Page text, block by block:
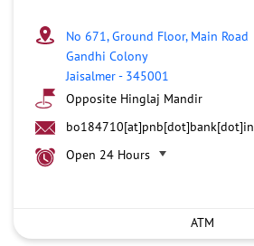
No 671, Ground Floor, Main Road
Gandhi Colony
Jaisalmer- 345001
Opposite Hinglaj Mandir
bo184710[at]pnb[dot]bank[dot]in
Open 24 Hours
ATM